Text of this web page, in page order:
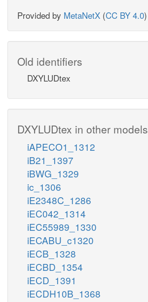
Provided by MetaNetX (CC BY 4.0)
Old identifiers
DXYLUDtex
DXYLUDtex in other models
iAPECO1_1312
iB21_1397
iBWG_1329
ic_1306
iE2348C_1286
iEC042_1314
iEC55989_1330
iECABU_c1320
iECB_1328
iECBD_1354
iECD_1391
iECDH10B_1368